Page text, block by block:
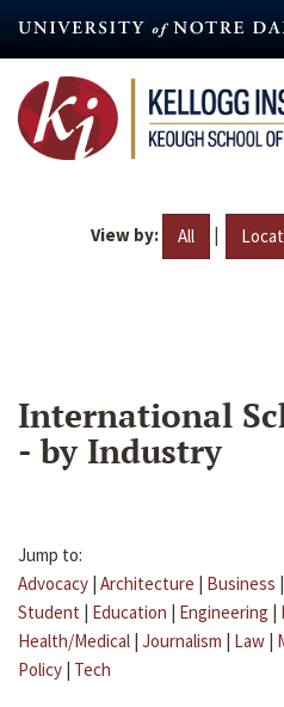
content
View by: All |
International
- by Industry
Jump to:
Advocacy | Architecture | Business |
Student | Education | Engineering |
Health/Medical | Journalism | Law |
Policy | Tech